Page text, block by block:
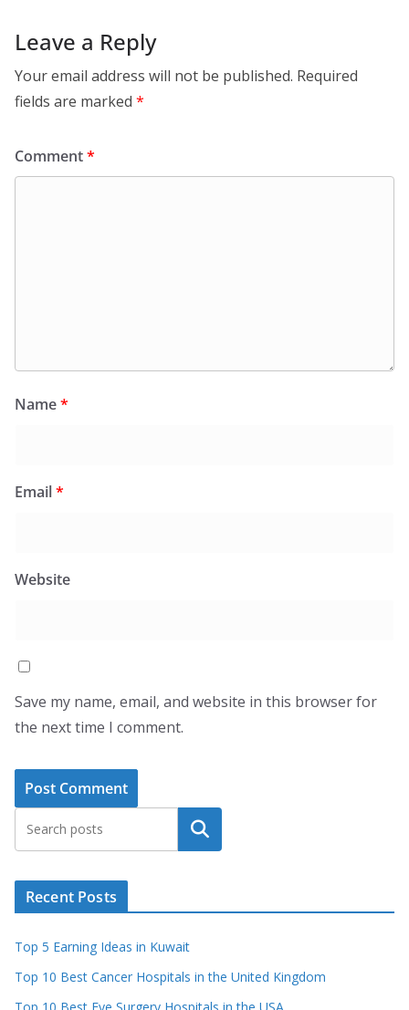
Leave a Reply
Your email address will not be published. Required
fields are marked *
Comment*
Name*
Email*
Website
Save my name, email, and website in this browser for
the next time I comment.
Search
Recent Posts
Top 5 Earning Ideas in Kuwait
Top 10 Best Cancer Hospitals in the United Kingdom